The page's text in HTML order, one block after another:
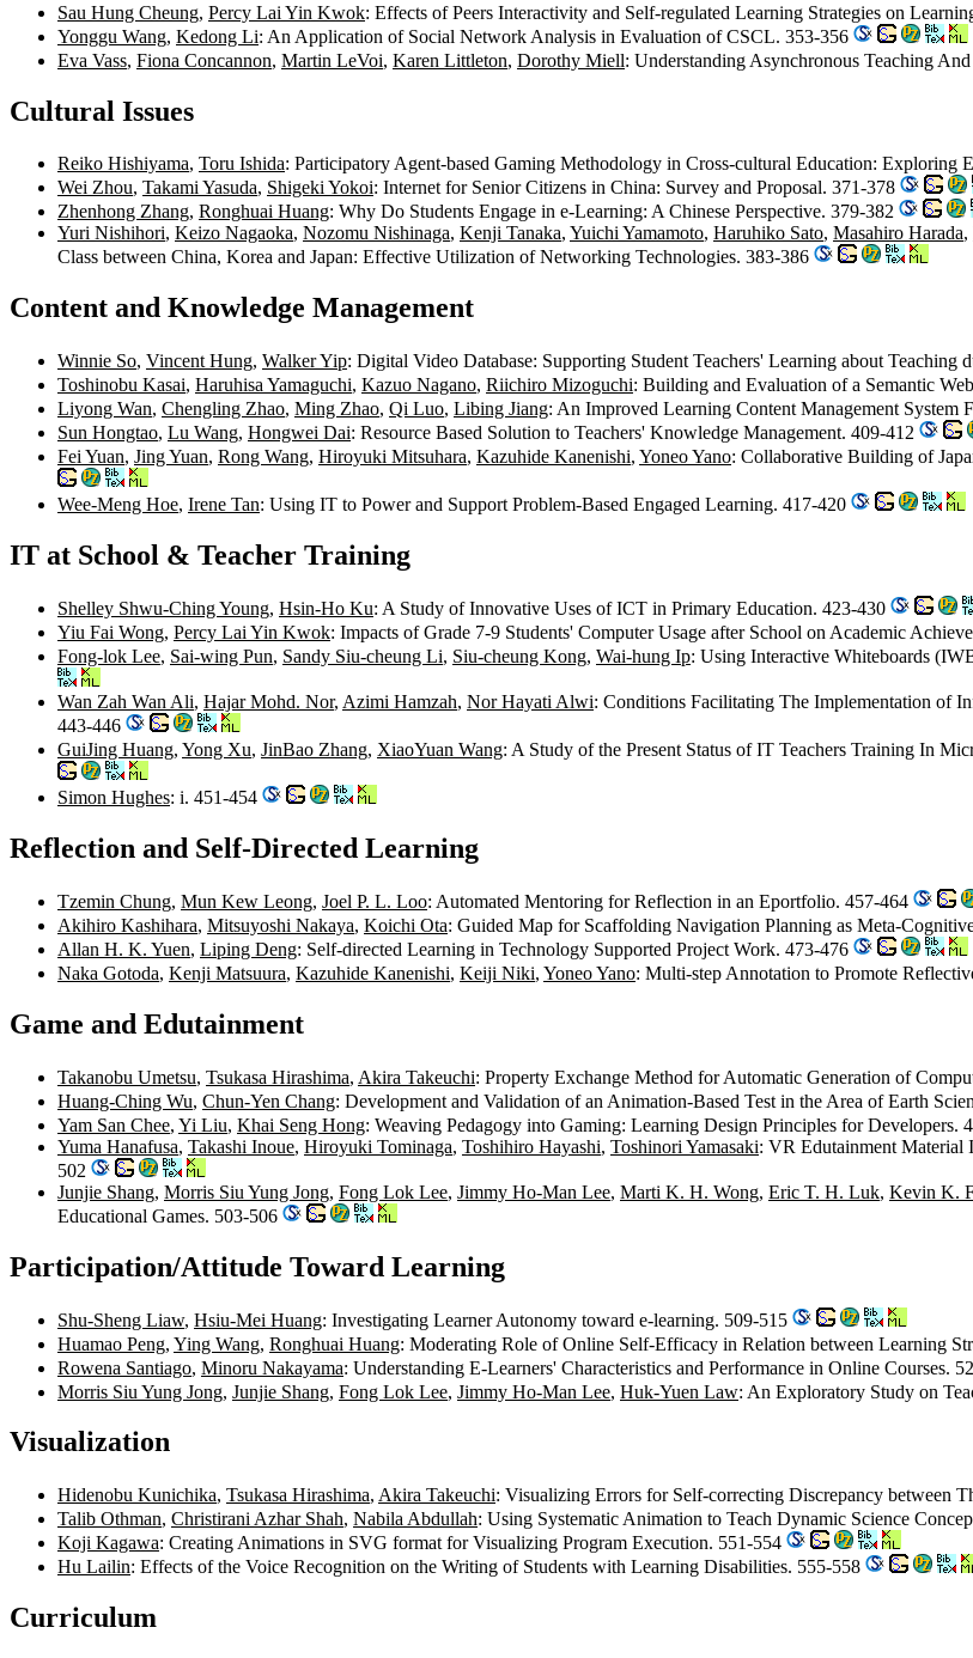
Sau Hung Cheung, Percy Lai Yin Kwok: Effects of Peers Interactivity and Self-regulated Learning Strategies on
Yonggu Wang, Kedong Li: An Application of Social Network Analysis in Evaluation of CSCL. 353-356
Eva Vass, Fiona Concannon, Martin LeVoi, Karen Littleton, Dorothy Miell: Understanding Asynchronous Teaching
Cultural Issues
Reiko Hishiyama, Toru Ishida: Participatory Agent-based Gaming Methodology in Cross-cultural Education:
Wei Zhou, Takami Yasuda, Shigeki Yokoi: Internet for Senior Citizens in China: Survey and Proposal. 371-378
Zhenhong Zhang, Ronghuai Huang: Why Do Students Engage in e-Learning: A Chinese Perspective. 379-382
Yuri Nishihori, Keizo Nagaoka, Nozomu Nishinaga, Kenji Tanaka, Yuichi Yamamoto, Haruhiko Sato, Masahiro Harada,
Class between China, Korea and Japan: Effective Utilization of Networking Technologies. 383-386
Content and Knowledge Management
Winnie So, Vincent Hung, Walker Yip: Digital Video Database: Supporting Student Teachers' Learning about Teaching
Toshinobu Kasai, Haruhisa Yamaguchi, Kazuo Nagano, Riichiro Mizoguchi: Building and Evaluation of a Semantic
Liyong Wan, Chengling Zhao, Ming Zhao, Qi Luo, Libing Jiang: An Improved Learning Content Management System
Sun Hongtao, Lu Wang, Hongwei Dai: Resource Based Solution to Teachers' Knowledge Management. 409-412
Fei Yuan, Jing Yuan, Rong Wang, Hiroyuki Mitsuhara, Kazuhide Kanenishi, Yoneo Yano: Collaborative Building of
Wee-Meng Hoe, Irene Tan: Using IT to Power and Support Problem-Based Engaged Learning. 417-420
IT at School & Teacher Training
Shelley Shwu-Ching Young, Hsin-Ho Ku: A Study of Innovative Uses of ICT in Primary Education. 423-430
Yiu Fai Wong, Percy Lai Yin Kwok: Impacts of Grade 7-9 Students' Computer Usage after School on Academic
Fong-lok Lee, Sai-wing Pun, Sandy Siu-cheung Li, Siu-cheung Kong, Wai-hung Ip: Using Interactive Whiteboards
Wan Zah Wan Ali, Hajar Mohd. Nor, Azimi Hamzah, Nor Hayati Alwi: Conditions Facilitating The Implementation of
443-446
GuiJing Huang, Yong Xu, JinBao Zhang, XiaoYuan Wang: A Study of the Present Status of IT Teachers Training In
Simon Hughes: i. 451-454
Reflection and Self-Directed Learning
Tzemin Chung, Mun Kew Leong, Joel P. L. Loo: Automated Mentoring for Reflection in an Eportfolio. 457-464
Akihiro Kashihara, Mitsuyoshi Nakaya, Koichi Ota: Guided Map for Scaffolding Navigation Planning as Meta-
Allan H. K. Yuen, Liping Deng: Self-directed Learning in Technology Supported Project Work. 473-476
Naka Gotoda, Kenji Matsuura, Kazuhide Kanenishi, Keiji Niki, Yoneo Yano: Multi-step Annotation to Promote
Game and Edutainment
Takanobu Umetsu, Tsukasa Hirashima, Akira Takeuchi: Property Exchange Method for Automatic Generation of
Huang-Ching Wu, Chun-Yen Chang: Development and Validation of an Animation-Based Test in the Area of Earth
Yam San Chee, Yi Liu, Khai Seng Hong: Weaving Pedagogy into Gaming: Learning Design Principles for Developers.
Yuma Hanafusa, Takashi Inoue, Hiroyuki Tominaga, Toshihiro Hayashi, Toshinori Yamasaki: VR Edutainment Material
502
Junjie Shang, Morris Siu Yung Jong, Fong Lok Lee, Jimmy Ho-Man Lee, Marti K. H. Wong, Eric T. H. Luk, Kevin K.
Educational Games. 503-506
Participation/Attitude Toward Learning
Shu-Sheng Liaw, Hsiu-Mei Huang: Investigating Learner Autonomy toward e-learning. 509-515
Huamao Peng, Ying Wang, Ronghuai Huang: Moderating Role of Online Self-Efficacy in Relation between Learning
Rowena Santiago, Minoru Nakayama: Understanding E-Learners' Characteristics and Performance in Online Courses.
Morris Siu Yung Jong, Junjie Shang, Fong Lok Lee, Jimmy Ho-Man Lee, Huk-Yuen Law: An Exploratory Study on
Visualization
Hidenobu Kunichika, Tsukasa Hirashima, Akira Takeuchi: Visualizing Errors for Self-correcting Discrepancy between
Talib Othman, Christirani Azhar Shah, Nabila Abdullah: Using Systematic Animation to Teach Dynamic Science
Koji Kagawa: Creating Animations in SVG format for Visualizing Program Execution. 551-554
Hu Lailin: Effects of the Voice Recognition on the Writing of Students with Learning Disabilities. 555-558
Curriculum